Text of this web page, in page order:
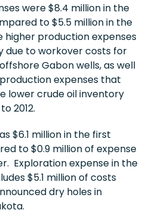
were$8.4 millionin the
to$5.5 millionin the
production expenses
due to workover costs for
Gabonwells, as well
expenses that
lower crude oil inventory
2012.
$6.1 millionin the first
to$0.9 millionof expense
Exploration expense in the
$5.1 millionof costs
dry holes in